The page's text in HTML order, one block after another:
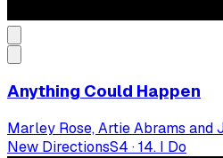
Anything Could Happen
Marley Rose, Artie Abrams and
New DirectionsS4 ·14. I Do